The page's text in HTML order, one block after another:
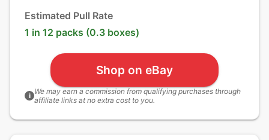
Estimated Pull Rate
1 in 12 packs (0.3 boxes)
Shop on eBay
i We may earn a commission from qualifying purchases through
affiliate links at no extra cost to you.